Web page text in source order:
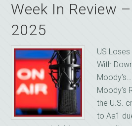
Week In Review
2025
US
With
Moody’s
the U.S.
to Aa1